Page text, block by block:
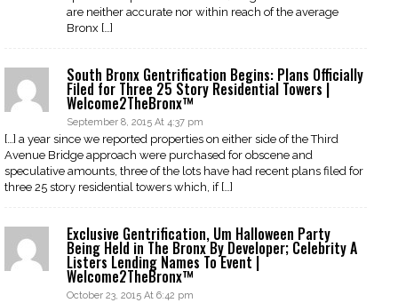
are neither accurate nor within reach of the average
Bronx […]
South Bronx Gentrification Begins: Plans Officially
Filed for Three 25 Story Residential Towers |
Welcome2TheBronx™
September 8, 2015 At 4:37 pm
[…] a year since we reported properties on either side of the Third
Avenue Bridge approach were purchased for obscene and
speculative amounts, three of the lots have had recent plans filed for
three 25 story residential towers which, if […]
Exclusive Gentrification, Um Halloween Party
Being Held in The Bronx By Developer; Celebrity A
Listers Lending Names To Event |
Welcome2TheBronx™
October 23, 2015 At 6:42 pm